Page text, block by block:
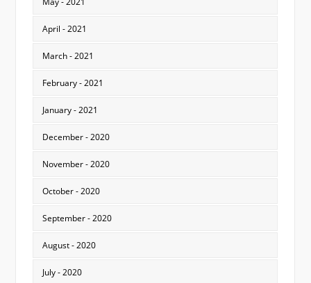
April - 2021
March - 2021
February - 2021
January - 2021
December - 2020
November - 2020
October - 2020
September - 2020
August - 2020
July - 2020